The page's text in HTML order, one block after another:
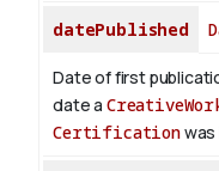
datePublished
Date of first
date a
Certificationwas